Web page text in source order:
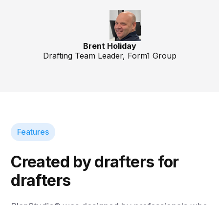
Brent Holiday
Drafting Team Leader, Form1 Group
Features
Created by drafters for
drafters